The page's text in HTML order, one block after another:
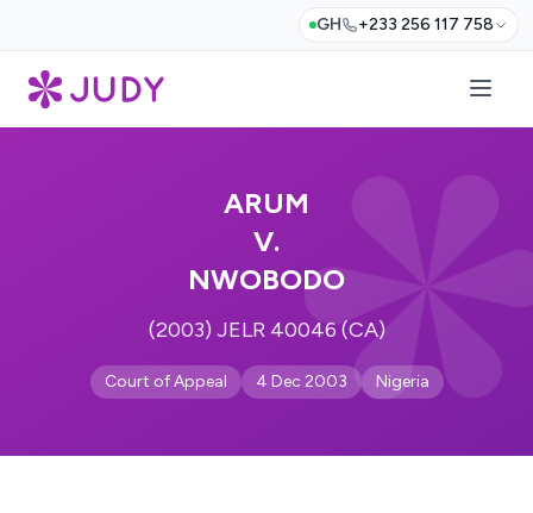
GH +233 256 117 758
ARUM
V.
NWOBODO
(2003) JELR 40046 (CA)
Court of Appeal 4 Dec 2003 Nigeria